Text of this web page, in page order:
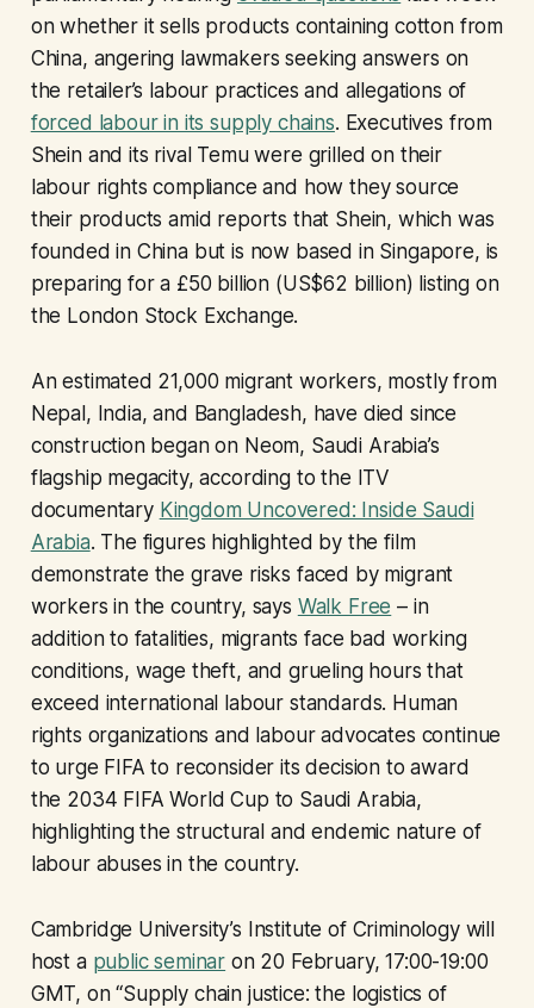
on whether it sells products containing cotton from
China, angering lawmakers seeking answers on
the retailer’s labour practices and allegations of
forced labour in its supply chains. Executives from
Shein and its rival Temu were grilled on their
labour rights compliance and how they source
their products amid reports that Shein, which was
founded in China but is now based in Singapore, is
preparing for a £50 billion (US$62 billion) listing on
the London Stock Exchange.
An estimated 21,000 migrant workers, mostly from
Nepal, India, and Bangladesh, have died since
construction began on Neom, Saudi Arabia’s
flagship megacity, according to the ITV
documentary Kingdom Uncovered: Inside Saudi
Arabia. The figures highlighted by the film
demonstrate the grave risks faced by migrant
workers in the country, says Walk Free – in
addition to fatalities, migrants face bad working
conditions, wage theft, and grueling hours that
exceed international labour standards. Human
rights organizations and labour advocates continue
to urge FIFA to reconsider its decision to award
the 2034 FIFA World Cup to Saudi Arabia,
highlighting the structural and endemic nature of
labour abuses in the country.
Cambridge University’s Institute of Criminology will
host a public seminar on 20 February, 17:00-19:00
GMT, on “Supply chain justice: the logistics of